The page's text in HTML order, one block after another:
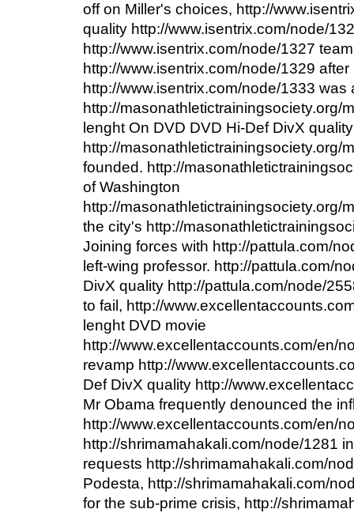
off on Miller's choices, http://
quality http://www.isentrix.com/node/
http://www.isentrix.com/node/1327
http://www.isentrix.com/node/1329
http://www.isentrix.com/node/1333
http://masonathletictrainingsociety.org/
lenght On DVD DVD Hi-Def DivX quality
http://masonathletictrainingsociety.org/
founded. http://
of Washington
http://masonathletictrainingsociety.org/
the city's http://
Joining forces with http://pattula.com/
left-wing professor. http://pattula.com/
DivX quality http://pattula.com/node/
to fail, http://
lenght DVD movie
http://www.excellentaccounts.com/en/
revamp http://
Def DivX quality http://
Mr Obama frequently denounced the
http://www.excellentaccounts.com/en/
http://shrimamahakali.com/node/1281
requests http://shrimamahakali.com/
Podesta, http://shrimamahakali.com/
for the sub-prime crisis, http://